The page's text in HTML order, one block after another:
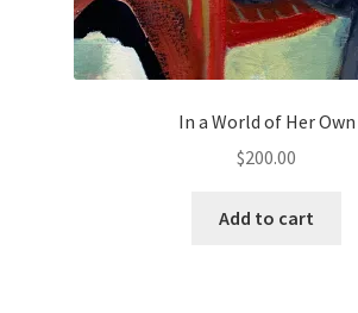
Paintings for a good cause
Small Works
In a World of Her Own
$200.00
Add to cart